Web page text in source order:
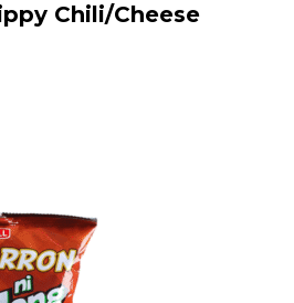
Chili/Cheese